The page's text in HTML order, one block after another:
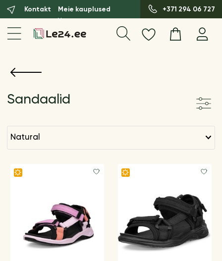
Kontakt Meie kauplused +371 294 06 727
Sandaalid
natural